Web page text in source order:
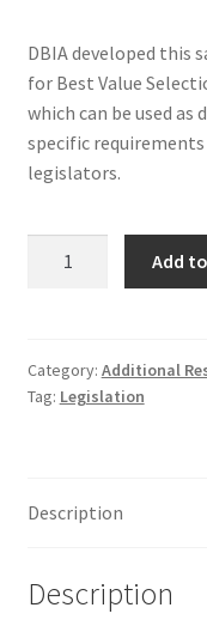
DBIA developed this
for Best Value
which can be used
specific
legislators.
Add
Category: Additional
Tag: Legislation
Description
Description